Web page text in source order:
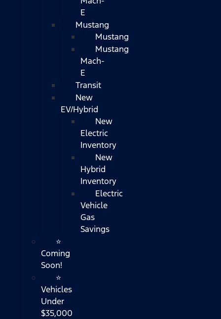
E
Mustang
Mustang
Mustang
Mach-
E
Transit
New
EV/Hybrid
New
Electric
Inventory
New
Hybrid
Inventory
Electric
Vehicle
Gas
Savings
⭐
Coming
Soon!
⭐
Vehicles
Under
$35,000